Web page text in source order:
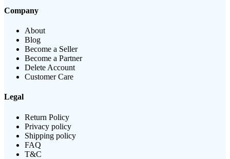
Company
About
Blog
Become a Seller
Become a Partner
Delete Account
Customer Care
Legal
Return Policy
Privacy policy
Shipping policy
FAQ
T&C